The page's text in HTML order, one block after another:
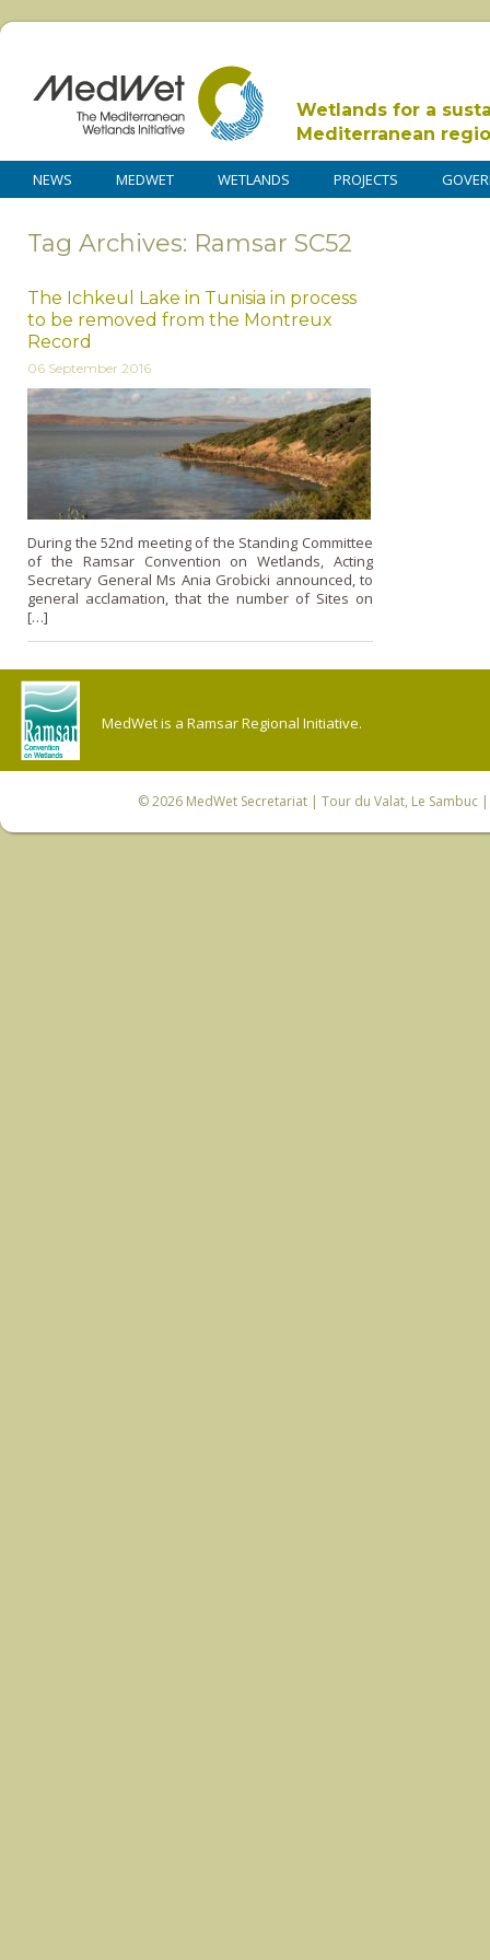
Wetlands for a
Mediterranean
NEWS MEDWET WETLANDS PROJECTS
Tag Archives: Ramsar SC52
The Ichkeul Lake in Tunisia in process
to be removed from the Montreux
Record
06 September 2016
During the 52nd meeting of the Standing Committee
of the Ramsar Convention on Wetlands, Acting
Secretary General Ms Ania Grobicki announced, to
general acclamation, that the number of Sites on
[…]
MedWet is a Ramsar Regional Initiative.
© 2026 MedWet Secretariat| Tour du Valat, Le Sambuc